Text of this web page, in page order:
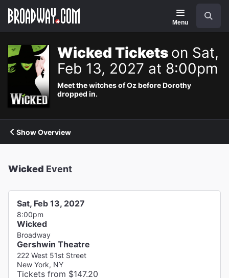
Navigation
Menu
Wicked Tickets on Sat,
Feb 13, 2027 at 8:00pm
Meet the witches of Oz before Dorothy
dropped in.
Show Overview
Wicked Event
Sat, Feb 13, 2027
8:00pm
Wicked
Broadway
Gershwin Theatre
222 West 51st Street
New York, NY
Tickets from $147.20